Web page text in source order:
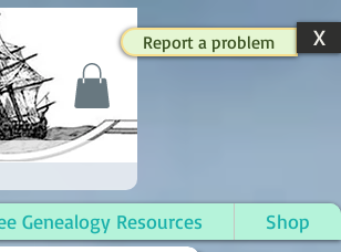
Report a problem X
Genealogy Resources Shop